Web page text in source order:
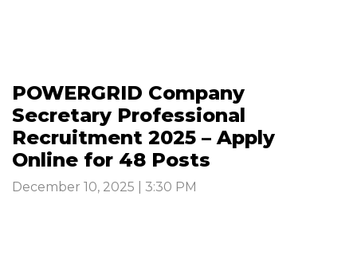
POWERGRID Company
Secretary Professional
Recruitment 2025 – Apply
Online for 48 Posts
December 10, 2025 | 3:30 PM